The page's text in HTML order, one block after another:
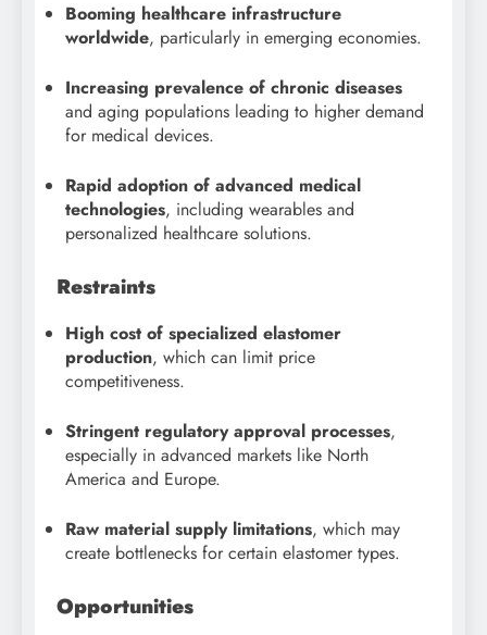
Booming healthcare infrastructure
worldwide, particularly in emerging economies.
Increasing prevalence of chronic diseases
and aging populations leading to higher demand
for medical devices.
Rapid adoption of advanced medical
technologies, including wearables and
personalized healthcare solutions.
Restraints
High cost of specialized elastomer
production, which can limit price
competitiveness.
Stringent regulatory approval processes,
especially in advanced markets like North
America and Europe.
Raw material supply limitations, which may
create bottlenecks for certain elastomer types.
Opportunities